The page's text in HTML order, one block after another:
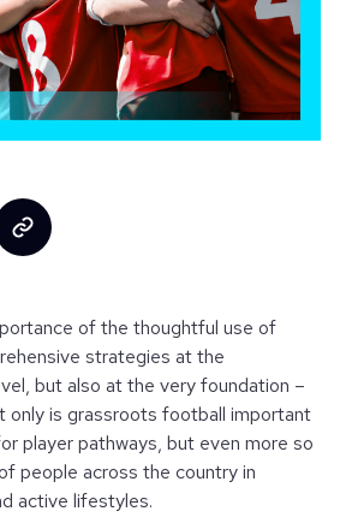
of the thoughtful use of
strategies at the
but also at the very foundation –
only is grassroots football important
player pathways, but even more so
people across the country in
active lifestyles.